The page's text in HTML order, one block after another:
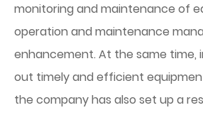
monitoring and maintenance of
operation and maintenance
enhancement. At the same time,
out timely and efficient
the company has also set up a